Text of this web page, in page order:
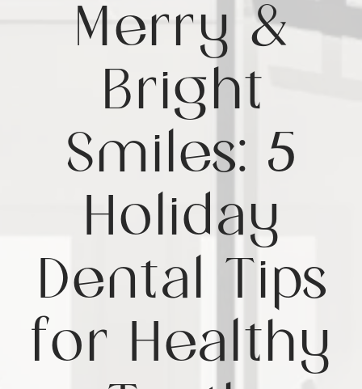
Merry &
Bright
Smiles: 5
Holiday
Dental Tips
for Healthy